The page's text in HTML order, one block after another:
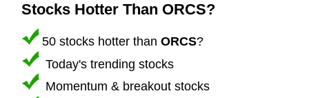
Stocks Hotter Than ORCS?
50 stocks hotter than ORCS?
Today's trending stocks
Momentum & breakout stocks